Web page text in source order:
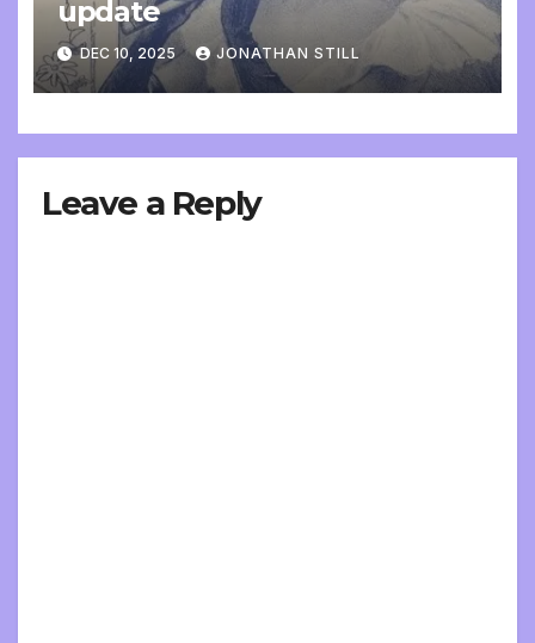
update
DEC 10, 2025 JONATHAN STILL
Leave a Reply